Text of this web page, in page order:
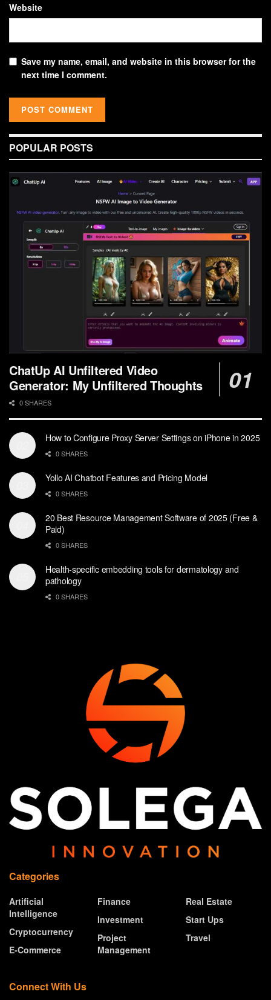
Website
Save my name, email, and website in this browser for the
next time I comment.
POPULAR POSTS
ChatUp AI Unfiltered Video
Generator: My Unfiltered Thoughts
0 SHARES
How to Configure Proxy Server Settings on iPhone in 2025
0 SHARES
Yollo AI Chatbot Features and Pricing Model
0 SHARES
20 Best Resource Management Software of 2025 (Free &
Paid)
0 SHARES
Health-specific embedding tools for dermatology and
pathology
0 SHARES
Categories
Artificial
Intelligence
Cryptocurrency
E-Commerce
Finance
Investment
Project
Management
Real Estate
Start Ups
Travel
Connect With Us